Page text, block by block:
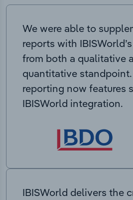
We were able to
reports with
from both a qualitative
quantitative
reporting now features
IBISWorld integration.
IBISWorld delivers the